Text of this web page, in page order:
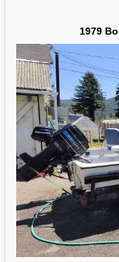
1979